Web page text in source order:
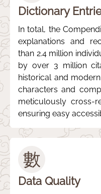
Dictionary
In total, the
explanations and
than 2.4 million
by over 3 million
historical and
characters and
meticulously cross-
ensuring easy
數
Data Quality